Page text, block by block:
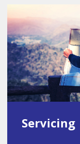
Servicing